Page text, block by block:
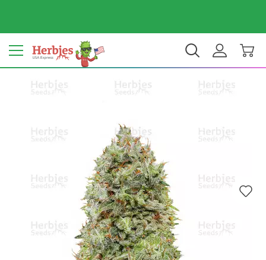
Your country: United States $ USD EN